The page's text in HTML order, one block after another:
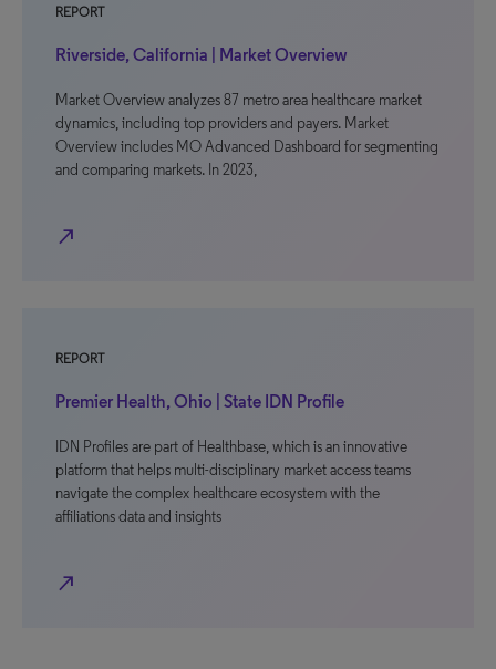
REPORT
Riverside, California | Market Overview
Market Overview analyzes 87 metro area healthcare market
dynamics, including top providers and payers. Market
Overview includes MO Advanced Dashboard for segmenting
and comparing markets. In 2023,
north_east
REPORT
Premier Health, Ohio | State IDN Profile
IDN Profiles are part of Healthbase, which is an innovative
platform that helps multi-disciplinary market access teams
navigate the complex healthcare ecosystem with the
affiliations data and insights
north_east